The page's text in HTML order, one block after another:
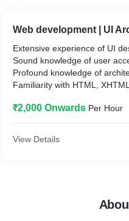
Web development | UI
Extensive experience of UI
Sound knowledge of user
Profound knowledge of
Familiarity with HTML,
Ability to propose best UI
Ability to design, develop
₹2,000 Onwards Per Hour
View Details